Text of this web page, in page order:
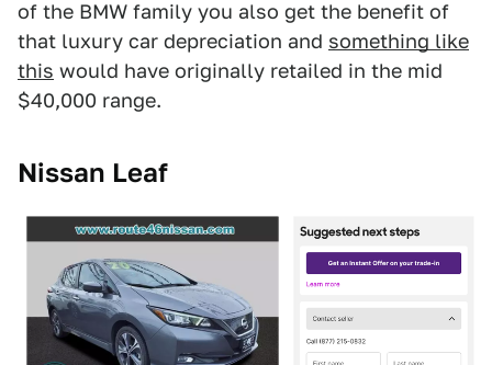
of the BMW family you also get the benefit of
that luxury car depreciation and something like
this would have originally retailed in the mid
$40,000 range.
Nissan Leaf